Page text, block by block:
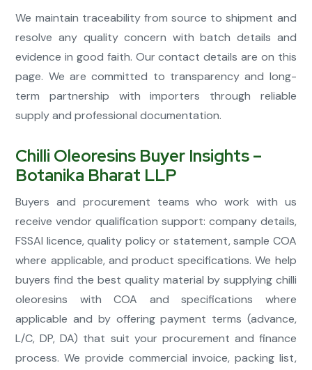
We maintain traceability from source to shipment and
resolve any quality concern with batch details and
evidence in good faith. Our contact details are on this
page. We are committed to transparency and long-
term partnership with importers through reliable
supply and professional documentation.
Chilli Oleoresins Buyer Insights –
Botanika Bharat LLP
Buyers and procurement teams who work with us
receive vendor qualification support: company details,
FSSAI licence, quality policy or statement, sample COA
where applicable, and product specifications. We help
buyers find the best quality material by supplying chilli
oleoresins with COA and specifications where
applicable and by offering payment terms (advance,
L/C, DP, DA) that suit your procurement and finance
process. We provide commercial invoice, packing list,